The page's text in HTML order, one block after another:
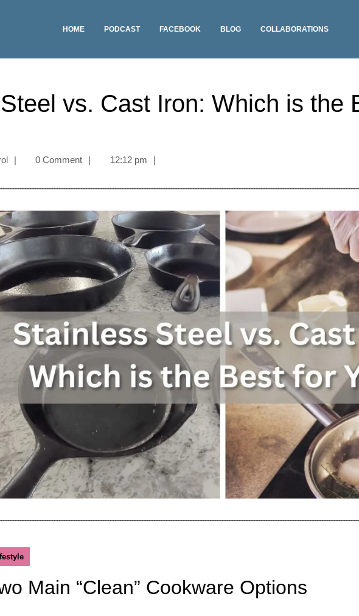
HOME PODCAST FACEBOOK BLOG COLLABORATIONS
vs. Cast Iron: Which is the
| 0 Comment | 12:12 pm |
Main “Clean” Cookware Options